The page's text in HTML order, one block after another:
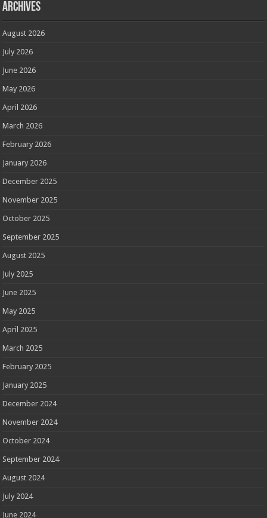
Archives
August 2026
July 2026
June 2026
May 2026
April 2026
March 2026
February 2026
January 2026
December 2025
November 2025
October 2025
September 2025
August 2025
July 2025
June 2025
May 2025
April 2025
March 2025
February 2025
January 2025
December 2024
November 2024
October 2024
September 2024
August 2024
July 2024
June 2024